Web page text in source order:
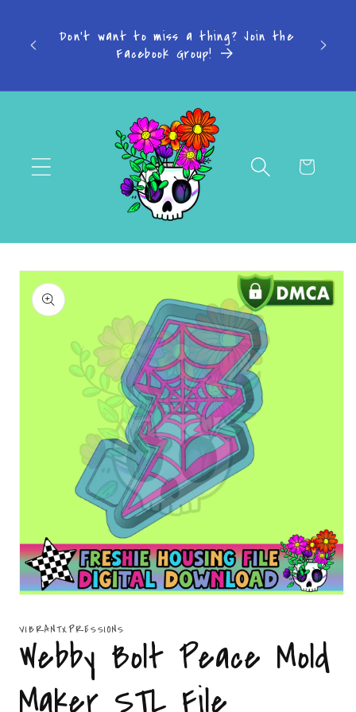
content
Don't want to miss a thing? Join the
Facebook Group!
Cart
Skip to
product
information
in
modal
VIBRANTXPRESSIONS
Webby Bolt Peace Mold
Maker STL File